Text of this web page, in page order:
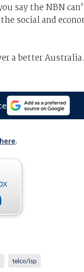
say the NBN
social and
a better
.
telco/isp